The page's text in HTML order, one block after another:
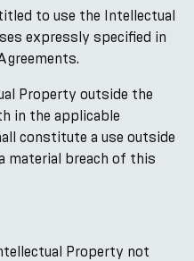
to use the Intellectual
expressly specified in
Property outside the
in the applicable
constitute a use outside
material breach of this
Property not